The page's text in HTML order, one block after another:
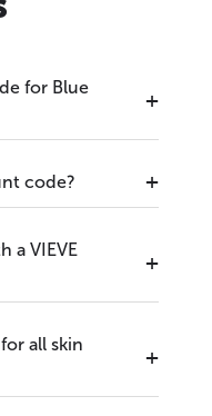
for Blue
code?
a VIEVE
all skin